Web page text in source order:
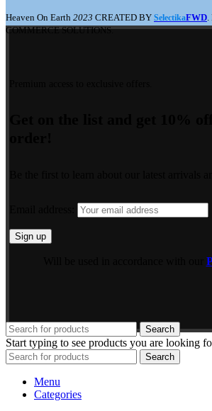
Heaven On Earth 2023 CREATED BY SelectikaFWD.
COMMERCE SOLUTIONS.
Search
Start typing to see products you are looking
Search
Menu
Categories